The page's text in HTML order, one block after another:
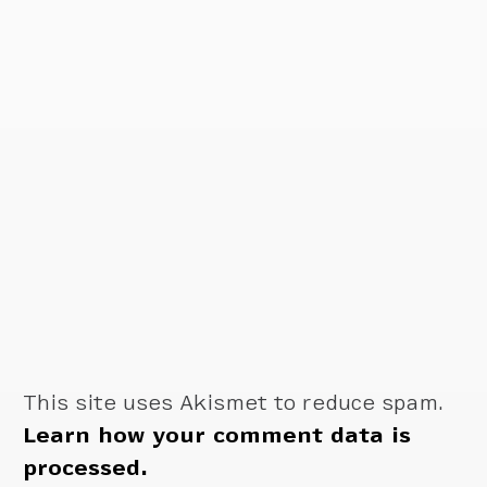
This site uses Akismet to reduce spam.
Learn how your comment data is
processed.